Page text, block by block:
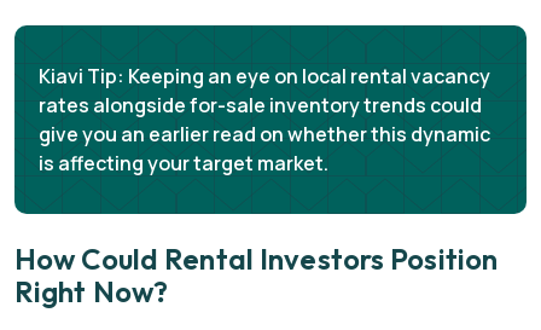
Kiavi Tip: Keeping an eye on local rental vacancy
rates alongside for-sale inventory trends could
give you an earlier read on whether this dynamic
is affecting your target market.
How Could Rental Investors Position
Right Now?